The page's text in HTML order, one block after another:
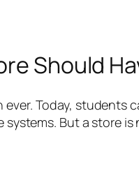
Should
Today, students
But a store